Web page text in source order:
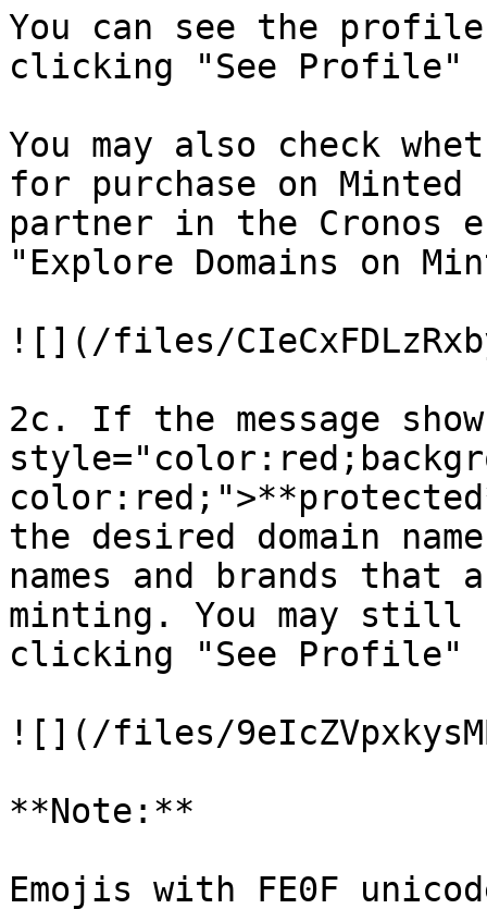
You can see the profile
clicking "See Profile"
You may also check
for purchase on Minted
partner in the Cronos
"Explore Domains on
![](/files/
2c. If the message
the desired domain
names and brands
minting. You may still
clicking "See Profile"
![](/files/
**Note:**
Emojis with FE0F